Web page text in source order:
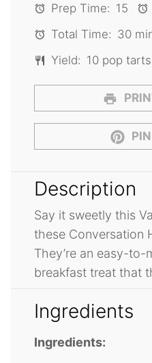
Prep Time: 15
Total Time: 30
Yield: 10 pop tarts
Description
Say it sweetly this
these Conversation
They’re an easy-to-
breakfast treat that
Ingredients
Ingredients: